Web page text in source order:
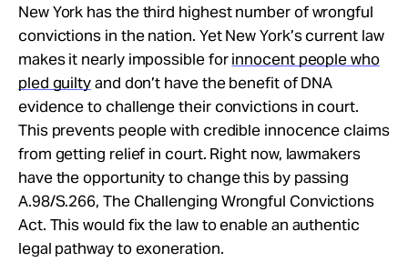
New York has the third highest number of wrongful
convictions in the nation. Yet New York’s current law
makes it nearly impossible forinnocent people who
pled guiltyand don’t have the benefit of DNA
evidence to challenge their convictions in court.
This prevents people with credible innocence claims
from getting relief in court. Right now, lawmakers
have the opportunity to change this by passing
A.98/S.266, The Challenging Wrongful Convictions
Act. This would fix the law to enable an authentic
legal pathway to exoneration.